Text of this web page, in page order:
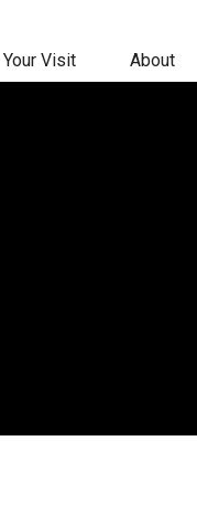
Your Visit About